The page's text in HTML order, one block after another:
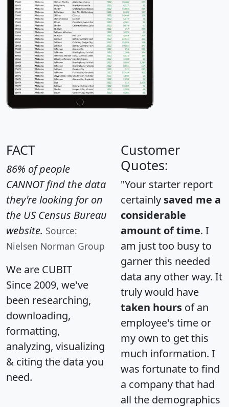
FACT
86% of people
CANNOT find the data
they're looking for on
the US Census Bureau
website. Source:
Nielsen Norman Group
We are CUBIT
Since 2009, we've
been researching,
downloading,
formatting,
analyzing, visualizing
& citing the data you
need.
Customer
Quotes:
"Your starter report
certainly saved me a
considerable
amount of time. I
am just too busy to
garner this needed
data any other way. It
truly would have
taken hours of an
employee's time or
my own to get this
much information. I
was fortunate to find
a company that had
all the demographics